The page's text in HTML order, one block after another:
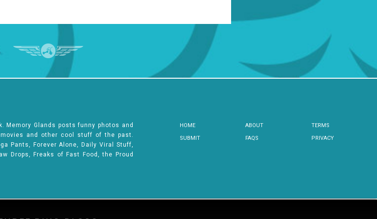
Memory Glands posts funny photos and
and other cool stuff of the past.
Pants, Forever Alone, Daily Viral Stuff,
Drops, Freaks of Fast Food, the Proud
HOME
SUBMIT
ABOUT
FAQS
TERMS
PRIVACY